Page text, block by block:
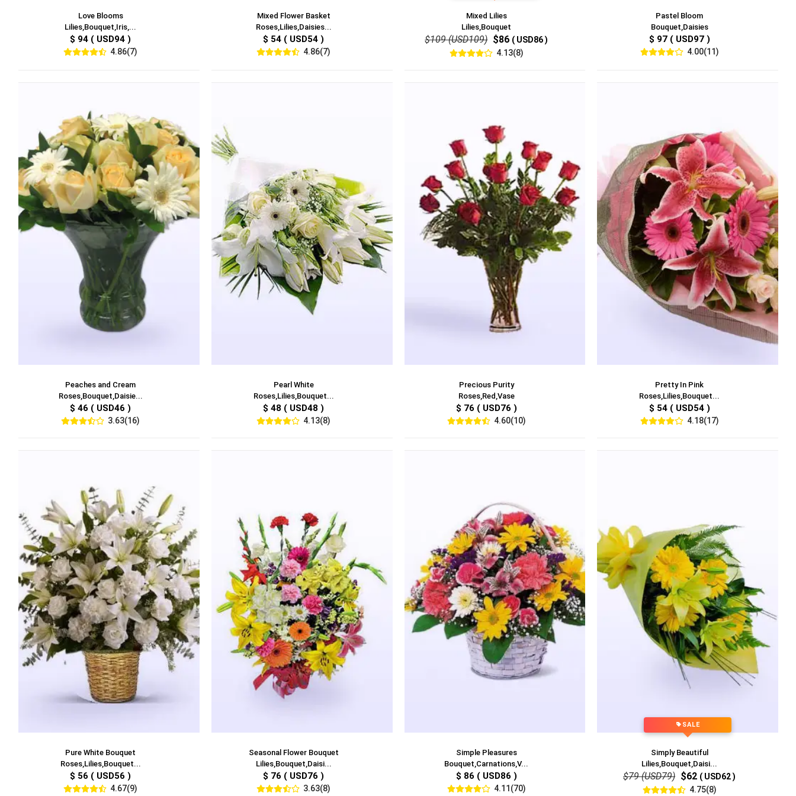
Love Blooms
Lilies,Bouquet,Iris,...
$ 94 ( USD94 )
4.86(7)
Mixed Flower Basket
Roses,Lilies,Daisies...
$ 54 ( USD54 )
4.86(7)
Mixed Lilies
Lilies,Bouquet
$109 (USD109) $86 ( USD86 )
4.13(8)
Pastel Bloom
Bouquet,Daisies
$ 97 ( USD97 )
4.00(11)
Peaches and Cream
Roses,Bouquet,Daisie...
$ 46 ( USD46 )
3.63(16)
Pearl White
Roses,Lilies,Bouquet...
$ 48 ( USD48 )
4.13(8)
Precious Purity
Roses,Red,Vase
$ 76 ( USD76 )
4.60(10)
Pretty In Pink
Roses,Lilies,Bouquet...
$ 54 ( USD54 )
4.18(17)
Pure White Bouquet
Roses,Lilies,Bouquet...
$ 56 ( USD56 )
4.67(9)
Seasonal Flower Bouquet
Lilies,Bouquet,Daisi...
$ 76 ( USD76 )
3.63(8)
Simple Pleasures
Bouquet,Carnations,V...
$ 86 ( USD86 )
4.11(70)
SALE
Simply Beautiful
Lilies,Bouquet,Daisi...
$79 (USD79) $62 ( USD62 )
4.75(8)